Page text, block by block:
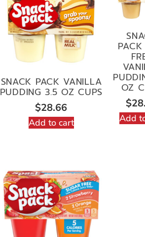
SNACK PACK VANILLA
PUDDING 3.5 OZ CUPS
$28.66
Add to cart
OZ
$
Add